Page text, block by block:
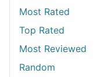
Most Rated
Top Rated
Most Reviewed
Random